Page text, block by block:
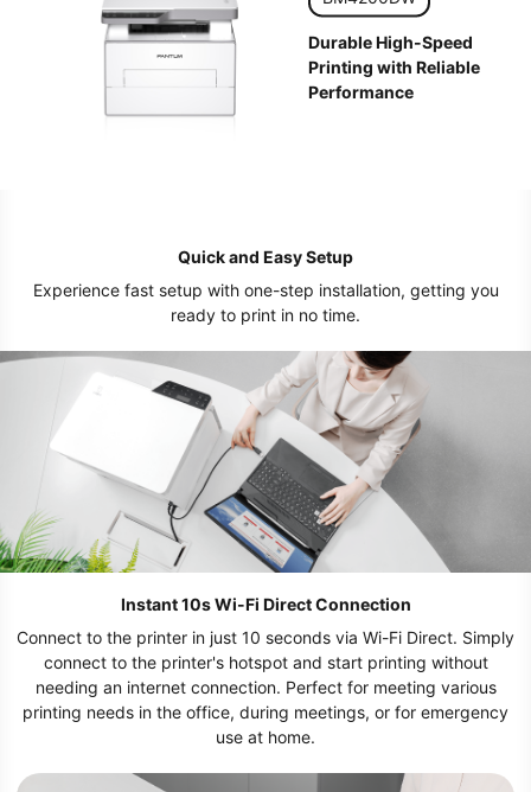
Durable High-Speed
Printing with Reliable
Performance
Quick and Easy Setup
Experience fast setup with one-step installation, getting you
ready to print in no time.
Instant 10s Wi-Fi Direct Connection
Connect to the printer in just 10 seconds via Wi-Fi Direct. Simply
connect to the printer's hotspot and start printing without
needing an internet connection. Perfect for meeting various
printing needs in the office, during meetings, or for emergency
use at home.